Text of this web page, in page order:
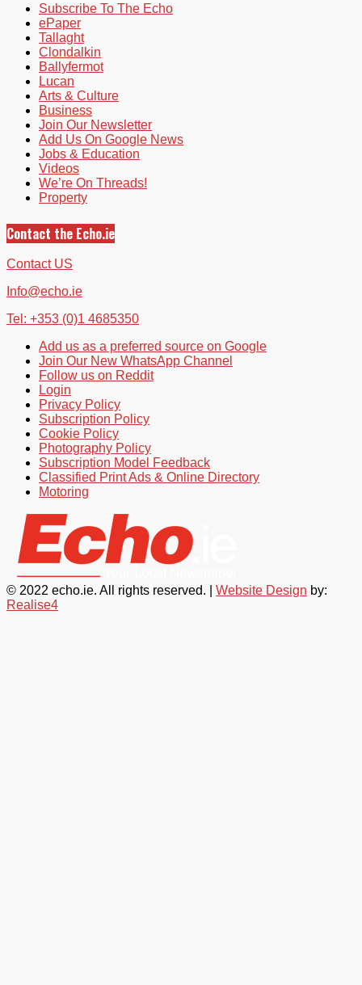
Subscribe To The Echo
ePaper
Tallaght
Clondalkin
Ballyfermot
Lucan
Arts & Culture
Business
Join Our Newsletter
Add Us On Google News
Jobs & Education
Videos
We’re On Threads!
Property
Contact the Echo.ie
Contact US
Info@echo.ie
Tel: +353 (0)1 4685350
Add us as a preferred source on Google
Join Our New WhatsApp Channel
Follow us on Reddit
Login
Privacy Policy
Subscription Policy
Cookie Policy
Photography Policy
Subscription Model Feedback
Classified Print Ads & Online Directory
Motoring
© 2022 echo.ie. All rights reserved. | Website Design by:
Realise4